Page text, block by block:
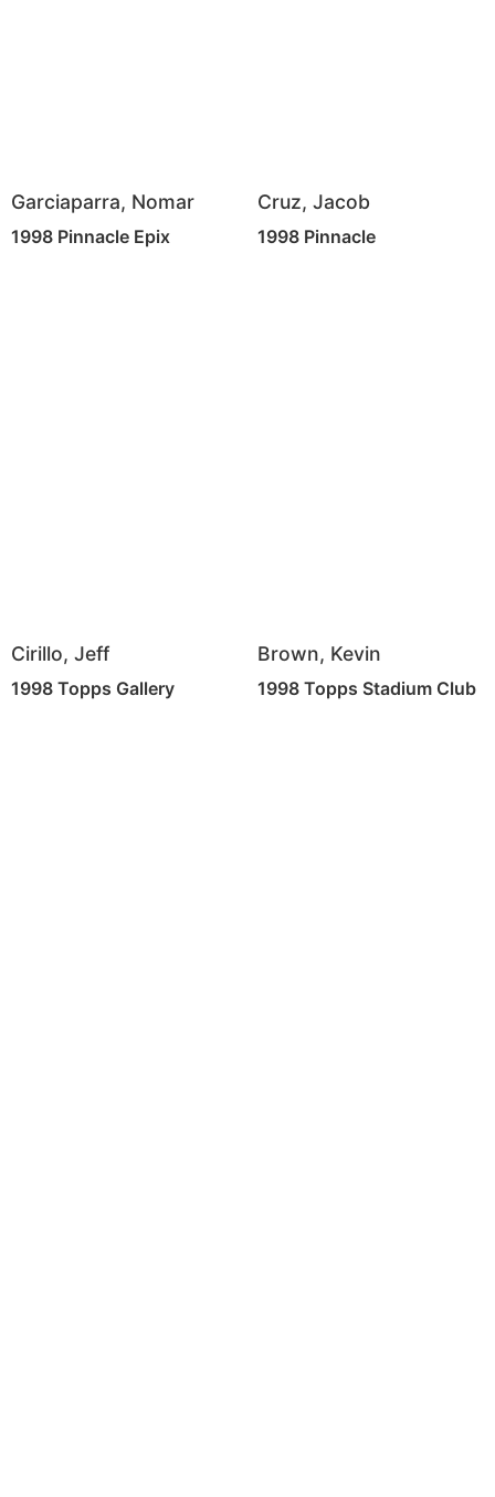
Garciaparra, Nomar
1998 Pinnacle Epix
Cruz, Jacob
1998 Pinnacle
Cirillo, Jeff
1998 Topps Gallery
Brown, Kevin
1998 Topps Stadium Club